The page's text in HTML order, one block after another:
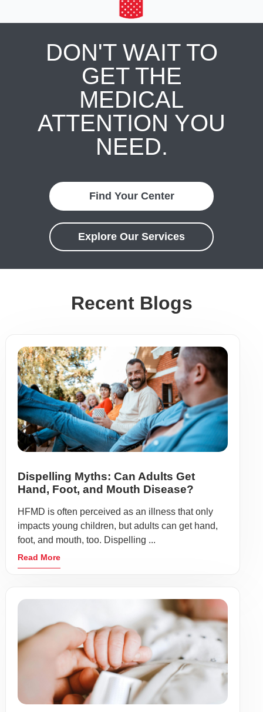
DON'T WAIT TO
GET THE
MEDICAL
ATTENTION YOU
NEED.
Find Your Center
Explore Our Services
Recent Blogs
Dispelling Myths: Can Adults Get
Hand, Foot, and Mouth Disease?
HFMD is often perceived as an illness that only
impacts young children, but adults can get hand,
foot, and mouth, too. Dispelling ...
Read More